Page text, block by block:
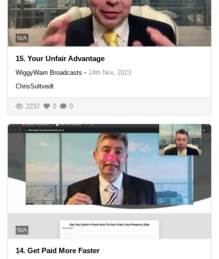
N/A
15. Your Unfair Advantage
WiggyWam Broadcasts • 24th Nov, 2023
ChrisSoltvedt
2237 0 0
N/A
14. Get Paid More Faster